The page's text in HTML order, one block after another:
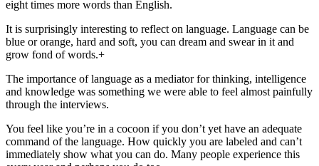
eight times more words than English.
It is surprisingly interesting to reflect on language. Language can be
blue or orange, hard and soft, you can dream and swear in it and
grow fond of words.+
The importance of language as a mediator for thinking, intelligence
and knowledge was something we were able to feel almost painfully
through the interviews.
You feel like you’re in a cocoon if you don’t yet have an adequate
command of the language. How quickly you are labeled and can’t
immediately show what you can do. Many people experience this